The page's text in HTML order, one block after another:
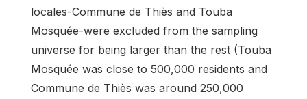
locales-Commune de Thiès and Touba
Mosquée-were excluded from the sampling
universe for being larger than the rest (Touba
Mosquée was close to 500,000 residents and
Commune de Thiès was around 250,000